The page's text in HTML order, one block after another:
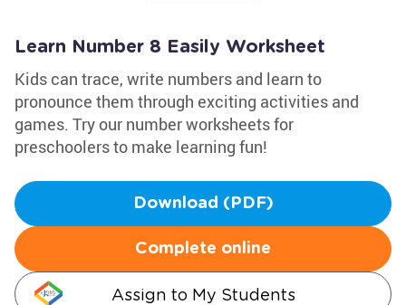
Learn Number 8 Easily Worksheet
Kids can trace, write numbers and learn to
pronounce them through exciting activities and
games. Try our number worksheets for
preschoolers to make learning fun!
Download (PDF)
Complete online
Assign to My Students